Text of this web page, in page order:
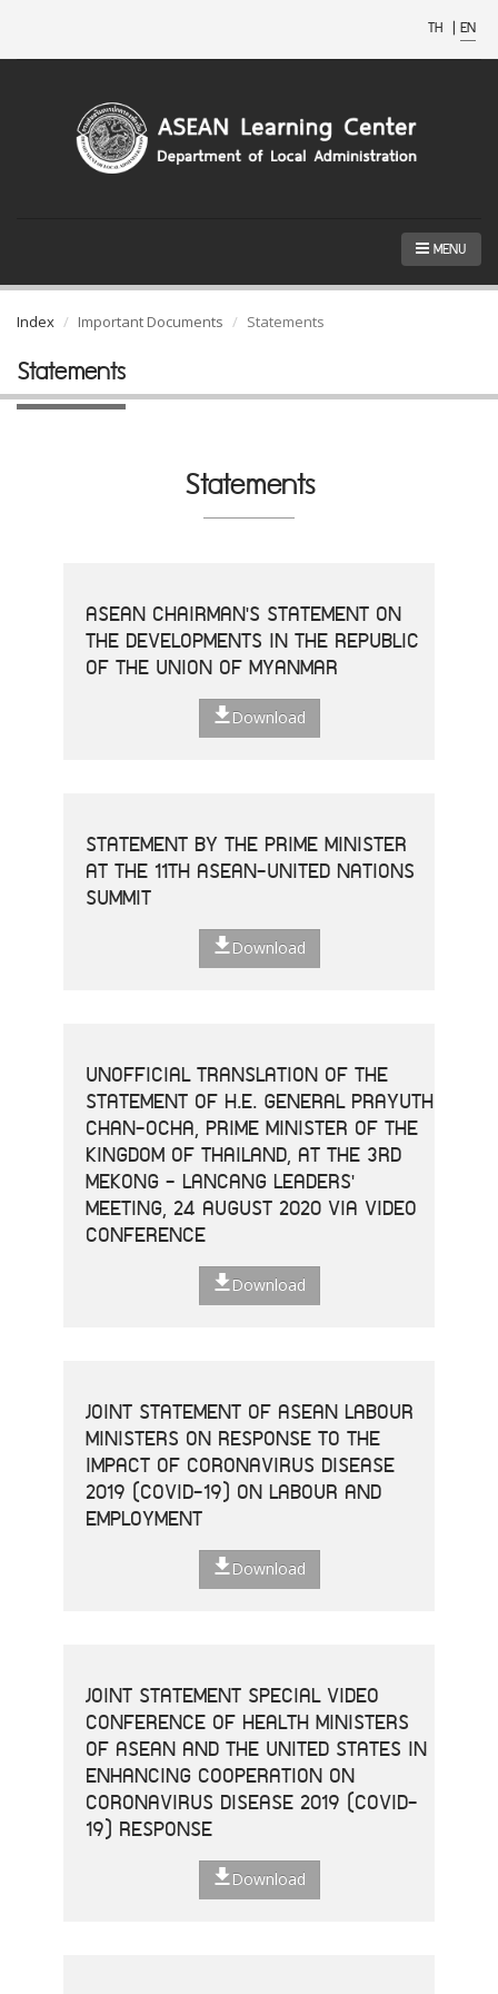
TH | EN
MENU
Index Important Documents Statements
Statements
Statements
ASEAN CHAIRMAN'S STATEMENT ON
THE DEVELOPMENTS IN THE REPUBLIC
OF THE UNION OF MYANMAR
Download
STATEMENT BY THE PRIME MINISTER
AT THE 11TH ASEAN-UNITED NATIONS
SUMMIT
Download
UNOFFICIAL TRANSLATION OF THE
STATEMENT OF H.E. GENERAL PRAYUTH
CHAN-OCHA, PRIME MINISTER OF THE
KINGDOM OF THAILAND, AT THE 3RD
MEKONG - LANCANG LEADERS'
MEETING, 24 AUGUST 2020 VIA VIDEO
CONFERENCE
Download
JOINT STATEMENT OF ASEAN LABOUR
MINISTERS ON RESPONSE TO THE
IMPACT OF CORONAVIRUS DISEASE
2019 (COVID-19) ON LABOUR AND
EMPLOYMENT
Download
JOINT STATEMENT SPECIAL VIDEO
CONFERENCE OF HEALTH MINISTERS
OF ASEAN AND THE UNITED STATES IN
ENHANCING COOPERATION ON
CORONAVIRUS DISEASE 2019 (COVID-
19) RESPONSE
Download